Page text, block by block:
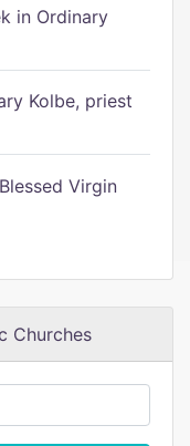
in Ordinary
Kolbe, priest
Virgin
Churches